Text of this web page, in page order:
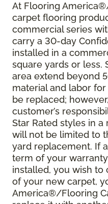
At Flooring
carpet flooring
commercial series
carry a 30-day
installed in a
square yards or less.
area extend beyond
material and labor
be replaced;
customer’s
Star Rated styles in
will not be limited to
yard replacement. If
term of your
installed, you wish
of your new carpet,
America®/Flooring